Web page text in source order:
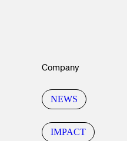
Company
NEWS
IMPACT